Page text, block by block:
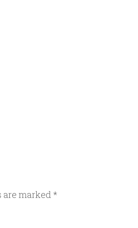
are marked *